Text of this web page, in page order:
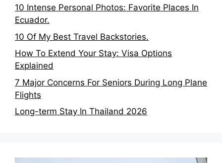
10 Intense Personal Photos: Favorite Places In
Ecuador.
10 Of My Best Travel Backstories.
How To Extend Your Stay: Visa Options
Explained
7 Major Concerns For Seniors During Long Plane
Flights
Long-term Stay In Thailand 2026